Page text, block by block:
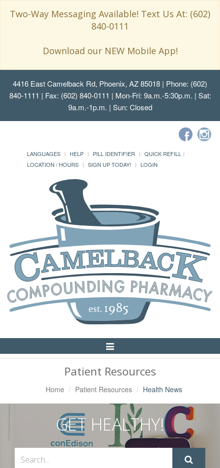
Two-Way Messaging Available! Text Us At: (602)
840-0111
Download our NEW Mobile App!
4416 East Camelback Rd, Phoenix, AZ 85018 | Phone: (602)
840-1111 | Fax: (602) 840-0111 | Mon-Fri: 9a.m.-5:30p.m. | Sat:
9a.m.-1p.m. | Sun: Closed
LANGUAGES HELP PILL IDENTIFIER
QUICK REFILL
LOCATION / HOURS
SIGN UP TODAY! LOGIN
Toggle
Navigation
Patient Resources
Home Patient Resources Health News
GET HEALTHY!